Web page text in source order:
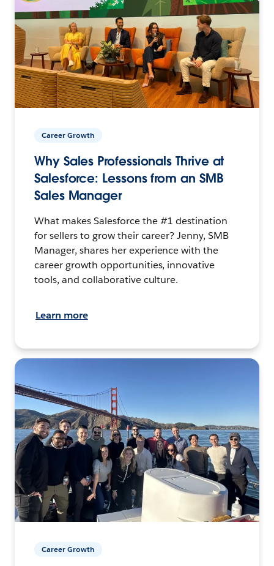
Career Growth
Why Sales Professionals Thrive at
Salesforce: Lessons from an SMB
Sales Manager
What makes Salesforce the #1 destination
for sellers to grow their career? Jenny, SMB
Manager, shares her experience with the
career growth opportunities, innovative
tools, and collaborative culture.
Learn more
Career Growth